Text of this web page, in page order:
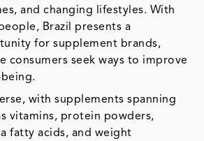
and changing lifestyles. With
Brazil presents a
for supplement brands,
consumers seek ways to improve
with supplements spanning
vitamins, protein powders,
fatty acids, and weight